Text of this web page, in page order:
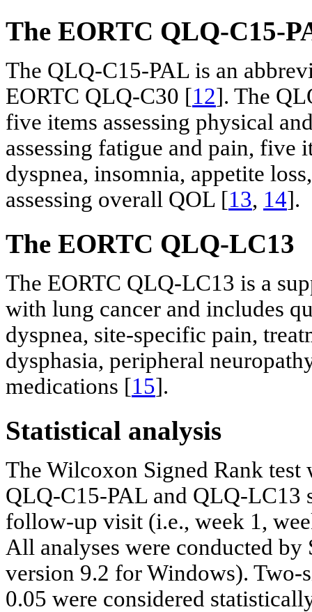
The EORTC QLQ-C15-
The QLQ-C15-PAL is an
EORTC QLQ-C30 [12]. The
five items assessing physical
assessing fatigue and pain, five
dyspnea, insomnia, appetite
assessing overall QOL [13, 14].
The EORTC QLQ-LC13
The EORTC QLQ-LC13 is a
with lung cancer and includes
dyspnea, site-specific pain,
dysphasia, peripheral
medications [15].
Statistical analysis
The Wilcoxon Signed Rank test
QLQ-C15-PAL and QLQ-LC13
follow-up visit (i.e., week 1,
All analyses were conducted
version 9.2 for Windows). Two-
0.05 were considered